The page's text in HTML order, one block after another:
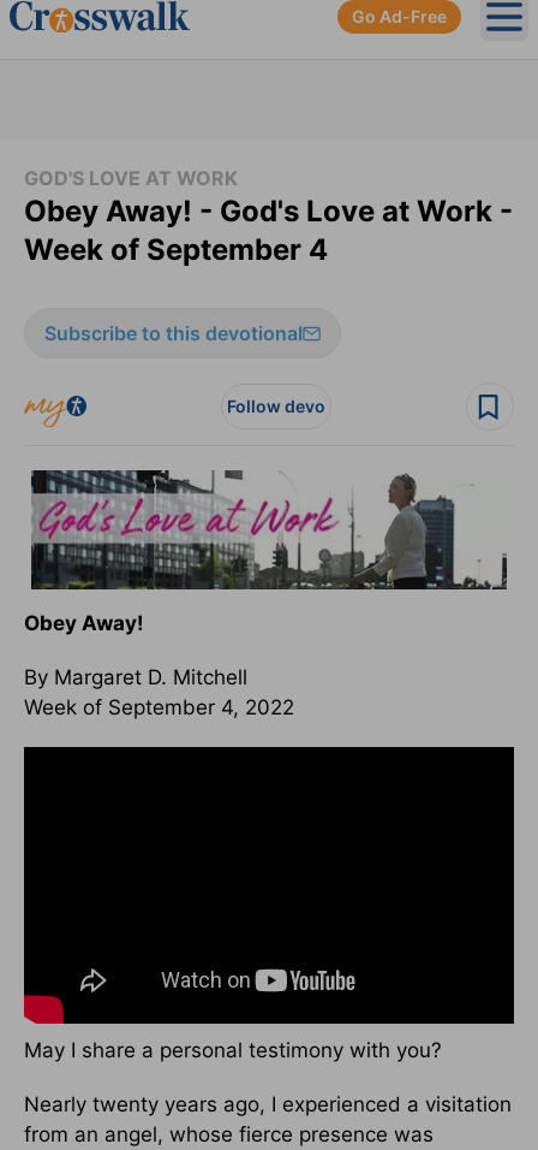
Go Ad-Free
GOD'S LOVE AT WORK
Obey Away! - God's Love at Work -
Week of September 4
Subscribe to this devotional
Follow devo
Obey Away!
By Margaret D. Mitchell
Week of September 4, 2022
May I share a personal testimony with you?
Nearly twenty years ago, I experienced a visitation
from an angel, whose fierce presence was